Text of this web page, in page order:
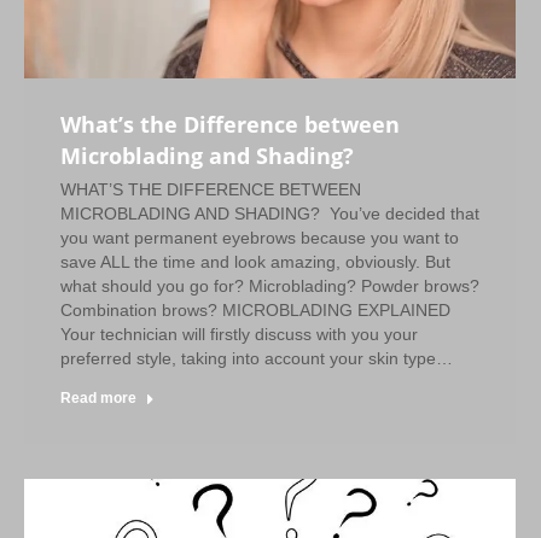
What’s the Difference between
Microblading and Shading?
WHAT’S THE DIFFERENCE BETWEEN
MICROBLADING AND SHADING? You’ve decided that
you want permanent eyebrows because you want to
save ALL the time and look amazing, obviously. But
what should you go for? Microblading? Powder brows?
Combination brows? MICROBLADING EXPLAINED
Your technician will firstly discuss with you your
preferred style, taking into account your skin type…
Read more